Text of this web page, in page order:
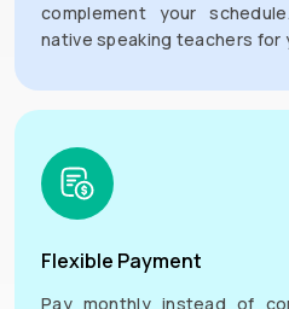
complement your
native speaking teachers for
Flexible Payment
Pay monthly instead of